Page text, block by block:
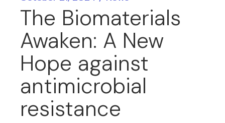
The Biomaterials
Awaken: A New
Hope against
antimicrobial
resistance